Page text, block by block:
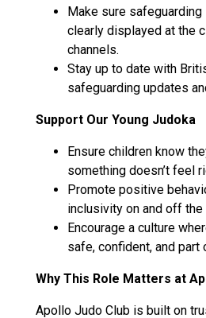
Make sure
clearly displayed at the
channels.
Stay up to date with
safeguarding updates
Support Our Young Judoka
Ensure children know
something doesn’t feel
Promote positive
inclusivity on and off the
Encourage a culture
safe, confident, and part
Why This Role Matters at
Apollo Judo Club is built on